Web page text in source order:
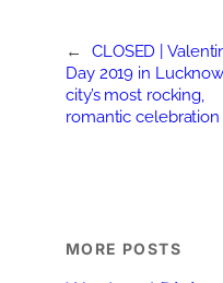
←
CLOSED |
Day 2019 in
city’s most rocking,
romantic
MORE POSTS